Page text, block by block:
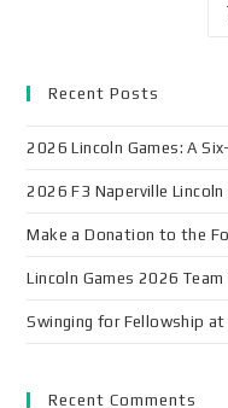
Recent Posts
2026 Lincoln Games: A
2026 F3 Naperville
Make a Donation to the
Lincoln Games 2026
Swinging for Fellowship at
Recent Comments